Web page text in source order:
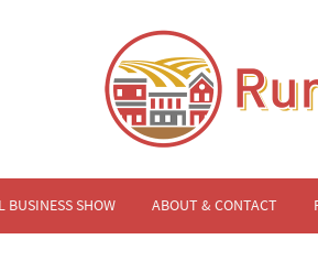
BUSINESS SHOW ABOUT & CONTACT